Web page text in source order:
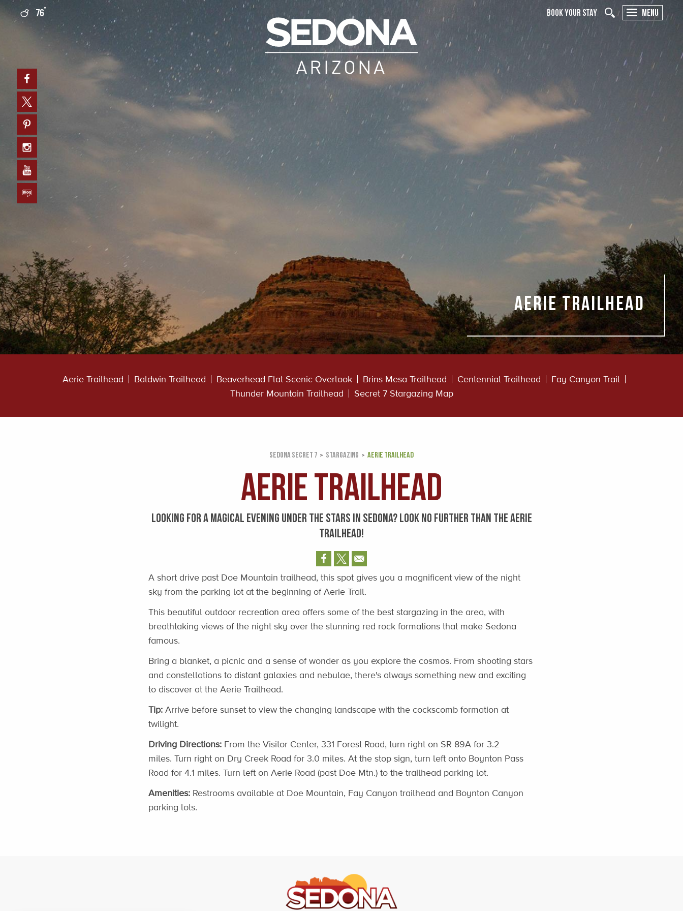
76° BOOK YOUR STAY MENU
Aerie Trailhead
Facebook
Twitter
Instagram
YouTube
Blog
Aerie Trailhead Baldwin Trailhead Beaverhead Flat Scenic Overlook Brins Mesa Trailhead Centennial Trailhead
Fay Canyon Trail
Thunder Mountain Trailhead
Secret 7 Stargazing Map
SEDONA SECRET 7 STARGAZING AERIE TRAILHEAD
Aerie Trailhead
LOOKING FOR A MAGICAL EVENING UNDER THE STARS IN SEDONA? LOOK NO FURTHER THAN THE AERIE
TRAILHEAD!
A short drive past Doe Mountain trailhead, this spot gives you a magnificent view of the night
sky from the parking lot at the beginning of Aerie Trail.
This beautiful outdoor recreation area offers some of the best stargazing in the area, with
breathtaking views of the night sky over the stunning red rock formations that make Sedona
famous.
Bring a blanket, a picnic and a sense of wonder as you explore the cosmos. From shooting stars
and constellations to distant galaxies and nebulae, there's always something new and exciting
to discover at the Aerie Trailhead.
Tip: Arrive before sunset to view the changing landscape with the cockscomb formation at
twilight.
Driving Directions: From the Visitor Center, 331 Forest Road, turn right on SR 89A for 3.2
miles. Turn right on Dry Creek Road for 3.0 miles. At the stop sign, turn left onto Boynton Pass
Road for 4.1 miles. Turn left on Aerie Road (past Doe Mtn.) to the trailhead parking lot.
Amenities: Restrooms available at Doe Mountain, Fay Canyon trailhead and Boynton Canyon
parking lots.